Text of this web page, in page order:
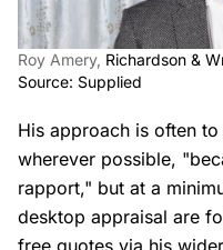
Roy Amery, Richardson &
Source: Supplied
His approach is often
wherever possible,
rapport," but at a
desktop appraisal are